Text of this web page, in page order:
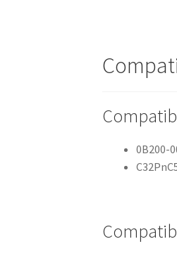
0B200-